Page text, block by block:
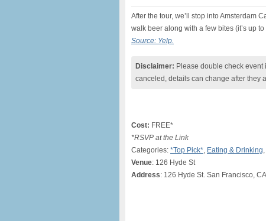
After the tour, we’ll stop into Amsterdam
walk beer along with a few bites (it’s up
Source: Yelp.
Disclaimer: Please double check
canceled, details can change after they
Cost: FREE*
*RSVP at the Link
Categories: *Top Pick*, Eating & Drinking,
Venue: 126 Hyde St
Address: 126 Hyde St. San Francisco, CA